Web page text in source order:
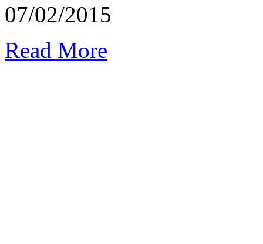
07/02/2015
Read More